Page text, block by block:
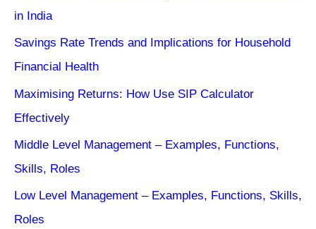
in India
Savings Rate Trends and Implications for Household
Financial Health
Maximising Returns: How Use SIP Calculator
Effectively
Middle Level Management – Examples, Functions,
Skills, Roles
Low Level Management – Examples, Functions, Skills,
Roles